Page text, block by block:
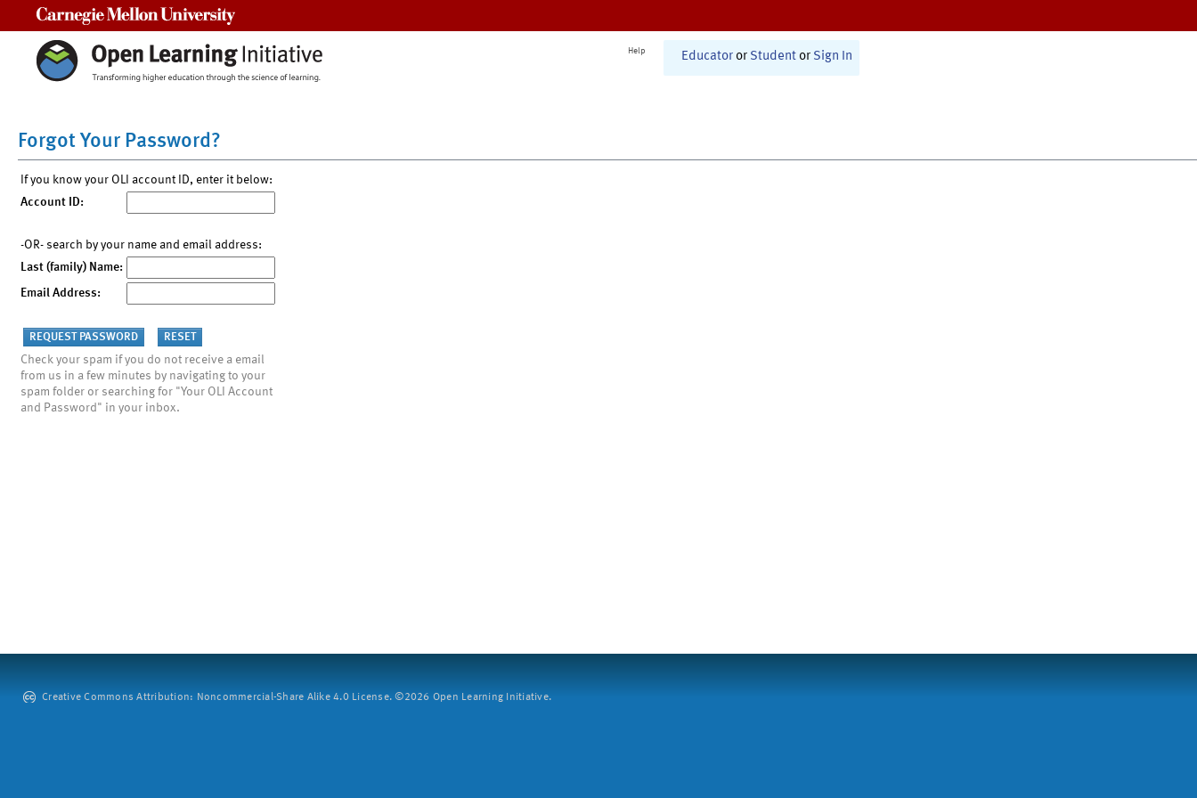
Help Educator or Student or Sign In
Forgot Your Password?
If you know your OLI account ID, enter it below:
Account ID:
-OR- search by your name and email address:
Last (family) Name:
Email Address:
Check your spam if you do not receive a email
from us in a few minutes by navigating to your
spam folder or searching for "Your OLI Account
and Password" in your inbox.
Creative Commons Attribution: Noncommercial-Share Alike 4.0 License. ©2026 Open Learning Initiative.